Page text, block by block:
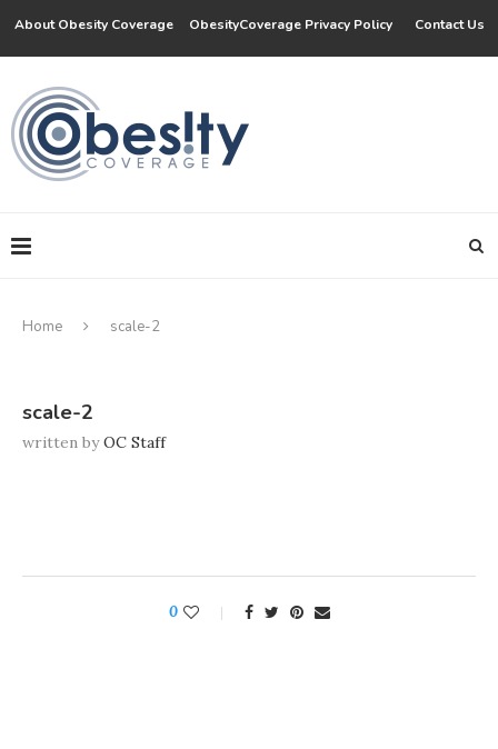
About Obesity Coverage ObesityCoverage Privacy Policy Contact Us
Home scale-2
scale-2
written byOC Staff
0